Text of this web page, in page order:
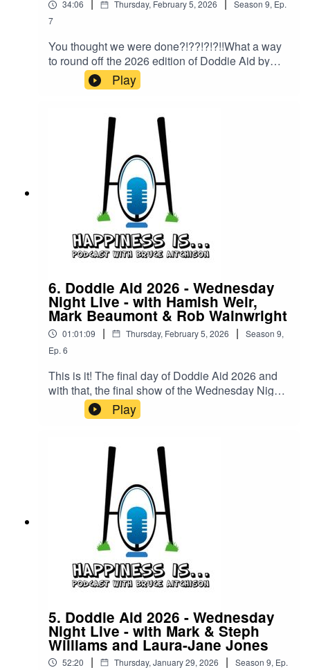
34:06 Thursday, February 5, 2026 Season 9, Ep.
7
You thought we were done?!??!?!?!!What a way
to round off the 2026 edition of Doddie Aid by
having a chat with the Rest of the World Captain,
the one and only, All Blacks Legend, Sir John
Play
6. Doddie Aid 2026 - Wednesday
Night Live - with Hamish Weir,
Mark Beaumont & Rob Wainwright
01:01:09 | Thursday, February 5, 2026 | Season 9,
Ep. 6
This is it! The final day of Doddie Aid 2026 and
with that, the final show of the Wednesday Night
Live, but we go out with a bang! Joining Bruce
this week will be Team Scotland Captain Hamish
Wainwright and the incredible Mark Beaumont!
Play
5. Doddie Aid 2026 - Wednesday
Night Live - with Mark & Steph
Williams and Laura-Jane Jones
52:20 | Thursday, January 29, 2026 | Season 9, Ep.